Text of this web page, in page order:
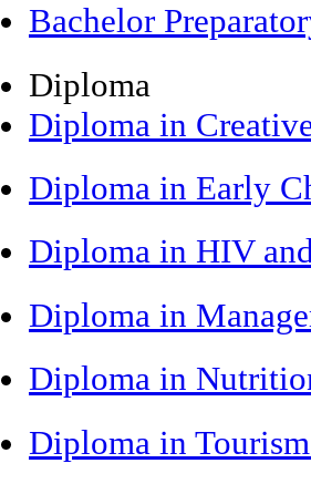
Bachelor
Diploma
Diploma in
Diploma in Early
Diploma in HIV
Diploma in
Diploma in
Diploma in